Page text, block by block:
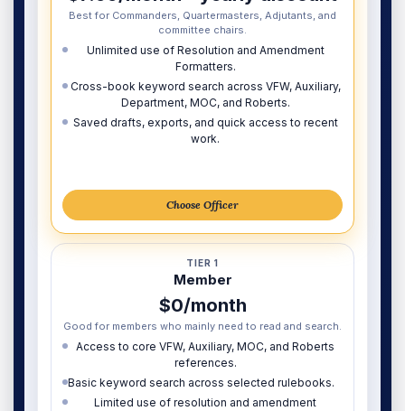
TIER 1
Member
$0/month
Good for members who mainly need to read and search.
Access to core VFW, Auxiliary, MOC, and Roberts
references.
Basic keyword search across selected rulebooks.
Limited use of resolution and amendment
Best for Commanders, Quartermasters, Adjutants, and
committee chairs.
Unlimited use of Resolution and Amendment
Formatters.
Cross-book keyword search across VFW, Auxiliary,
Department, MOC, and Roberts.
Saved drafts, exports, and quick access to recent
work.
Choose Officer